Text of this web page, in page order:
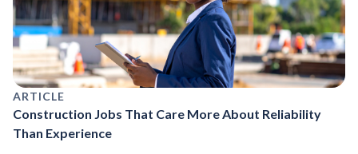
ARTICLE
Construction Jobs That Care More About Reliability
Than Experience